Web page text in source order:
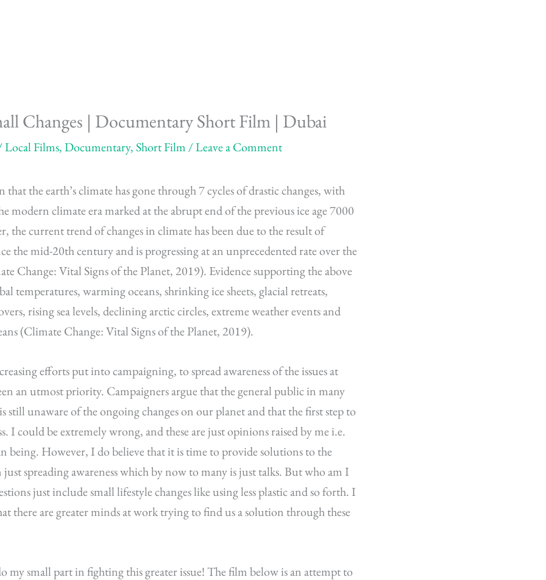
Changes | Documentary Short Film | Dubai
Local Films,Documentary,Short Film /Leave a Comment
that the earth’s climate has gone through 7 cycles of drastic changes, with
modern climate era marked at the abrupt end of the previous ice age 7000
the current trend of changes in climate has been due to the result of
the mid-20th century and is progressing at an unprecedented rate over the
Change: Vital Signs of the Planet, 2019). Evidence supporting the above
temperatures, warming oceans, shrinking ice sheets, glacial retreats,
rising sea levels, declining arctic circles, extreme weather events and
(Climate Change: Vital Signs of the Planet, 2019).
efforts put into campaigning, to spread awareness of the issues at
an utmost priority. Campaigners argue that the general public in many
still unaware of the ongoing changes on our planet and that the first step to
I could be extremely wrong, and these are just opinions raised by me i.e.
being. However, I do believe that it is time to provide solutions to the
spreading awareness which by now to many is just talks. But who am I
just include small lifestyle changes like using less plastic and so forth. I
there are greater minds at work trying to find us a solution through these
my small part in fighting this greater issue! The film below is an attempt to